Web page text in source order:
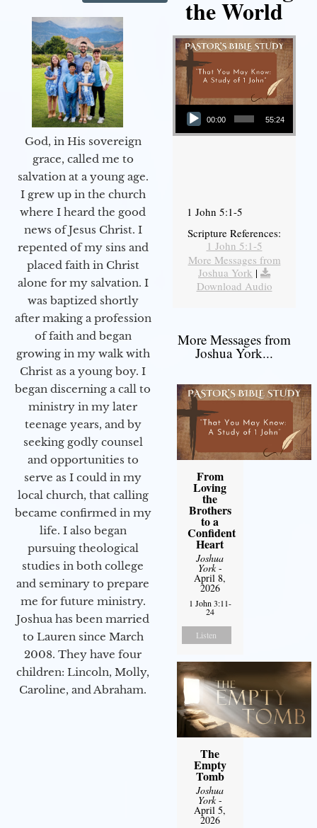
God, in His sovereign
grace, called me to
salvation at a young age.
I grew up in the church
where I heard the good
news of Jesus Christ. I
repented of my sins and
placed faith in Christ
alone for my salvation. I
was baptized shortly
after making a profession
of faith and began
growing in my walk with
Christ as a young boy. I
began discerning a call to
ministry in my later
teenage years, and by
seeking godly counsel
and opportunities to
serve as I could in my
local church, that calling
became confirmed in my
life. I also began
pursuing theological
studies in both college
and seminary to prepare
me for future ministry.​
Joshua has been married
to Lauren since March
2008. They have four
children: Lincoln, Molly,
Caroline, and Abraham.
the World
Audio Player
00:00 55:24
1 John 5:1-5
Scripture References:
1 John 5:1-5
More Messages from
Joshua York |
Download Audio
More Messages from
Joshua York...
From
Loving
the
Brothers
to a
Confident
Heart
Joshua
York-
April 8,
2026
1 John 3:11-
24
Listen
The
Empty
Tomb
Joshua
York-
April 5,
2026